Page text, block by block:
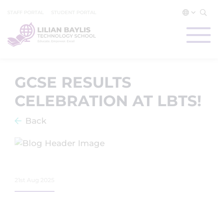
GCSE RESULTS
CELEBRATION AT LBTS!
Back